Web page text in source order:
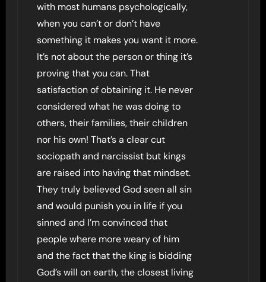
with most humans psychologically,
when you can’t or don’t have
something it makes you want it more.
It’s not about the person or thing it’s
proving that you can. That
satisfaction of obtaining it. He never
considered what he was doing to
others, their families, their children
nor his own! That’s a clear cut
sociopath and narcissist but kings
are raised into having that mindset.
They truly believed God seen all sin
and would punish you in life if you
sinned and I’m convinced that
people where more weary of him
and the fact that the king is bidding
God’s will on earth, the closest living